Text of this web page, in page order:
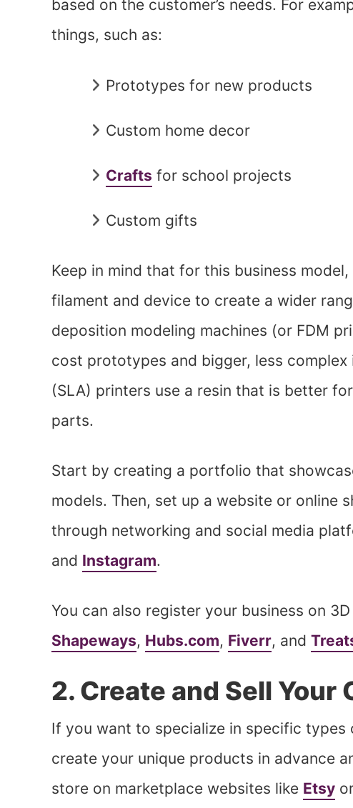
based on the customer’s needs. For
things, such as:
Prototypes for new products
Custom home decor
Crafts for school projects
Custom gifts
Keep in mind that for this business
filament and device to create a wider
deposition modeling machines (or FDM
cost prototypes and bigger, less
(SLA) printers use a resin that is better
parts.
Start by creating a portfolio that
models. Then, set up a website or online
through networking and social media
and Instagram.
You can also register your business on
Shapeways, Hubs.com, Fiverr, and
2. Create and Sell Your
If you want to specialize in specific
create your unique products in advance
store on marketplace websites like Etsy